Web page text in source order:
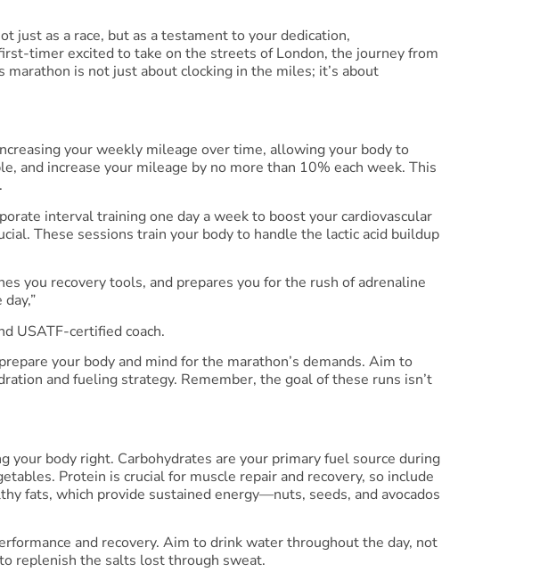
just as a race, but as a testament to your dedication,
timer excited to take on the streets of London, the journey from
is not just about clocking in the miles; it’s about
your weekly mileage over time, allowing your body to
and increase your mileage by no more than 10% each week. This
interval training one day a week to boost your cardiovascular
These sessions train your body to handle the lactic acid buildup
you recovery tools, and prepares you for the rush of adrenaline
USATF-certified coach.
your body and mind for the marathon’s demands. Aim to
and fueling strategy. Remember, the goal of these runs isn’t
your body right. Carbohydrates are your primary fuel source during
Protein is crucial for muscle repair and recovery, so include
fats, which provide sustained energy—nuts, seeds, and avocados
and recovery. Aim to drink water throughout the day, not
replenish the salts lost through sweat.